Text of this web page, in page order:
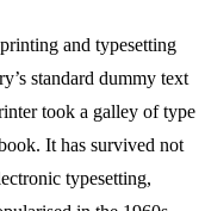
and typesetting
standard dummy text
took a galley of type
It has survived not
typesetting,